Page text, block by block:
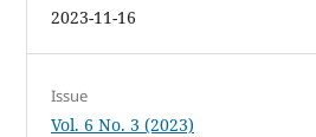
2023-11-16
Issue
Vol. 6 No. 3 (2023)